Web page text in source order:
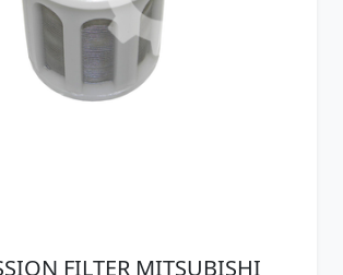
FILTER MITSUBISHI